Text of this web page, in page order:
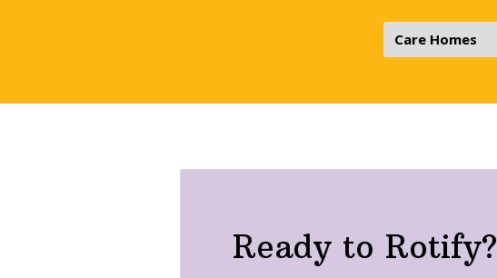
Ready to Rotify?